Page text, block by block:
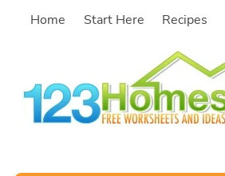
SkipHome Start Here Recipes